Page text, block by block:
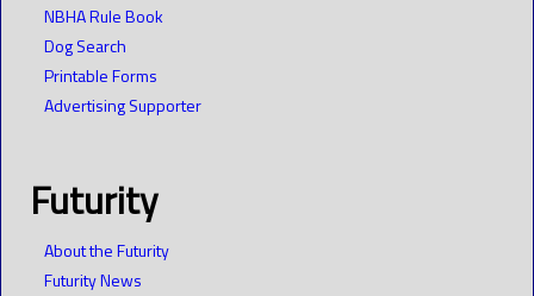
NBHA Rule Book
Dog Search
Printable Forms
Advertising Supporter
Futurity
About the Futurity
Futurity News